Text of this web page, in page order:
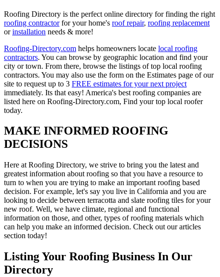
Roofing Directory is the perfect online directory for finding the right
roofing contractorfor your home's roof repair, roofing replacement
orinstallation needs & more!
Roofing-Directory.com helps homeowners locate local roofing
contractors. You can browse by geographic location and find your
city or town. From there, browse the listings of top local roofing
contractors. You may also use the form on the Estimates page of our
site to request up to 3 FREE estimates for your next project
immediately. Its that easy! America's best roofing companies are
listed here on Roofing-Directory.com, Find your top local roofer
today.
MAKE INFORMED ROOFING
DECISIONS
Here at Roofing Directory, we strive to bring you the latest and
greatest information about roofing so that you have a resource to
turn to when you are trying to make an important roofing based
decision. For example, let's say you live in California and you are
looking to decide between terracotta and slate roofing tiles for your
new roof. Well, we have climate, regional and functional
information on those, and other, types of roofing materials which
can help you make an informed decision. Check out our articles
section today!
Listing Your Roofing Business In Our
Directory